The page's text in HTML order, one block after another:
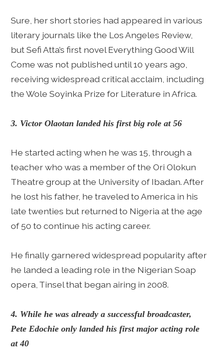
Sure, her short stories had appeared in various
literary journals like the Los Angeles Review,
but Sefi Atta’s first novel Everything Good Will
Come was not published until 10 years ago,
receiving widespread critical acclaim, including
the Wole Soyinka Prize for Literature in Africa.
3. Victor Olaotan landed his first big role at 56
He started acting when he was 15, through a
teacher who was a member of the Ori Olokun
Theatre group at the University of Ibadan. After
he lost his father, he traveled to America in his
late twenties but returned to Nigeria at the age
of 50 to continue his acting career.
He finally garnered widespread popularity after
he landed a leading role in the Nigerian Soap
opera, Tinsel that began airing in 2008.
4. While he was already a successful broadcaster,
Pete Edochie only landed his first major acting role
at 40